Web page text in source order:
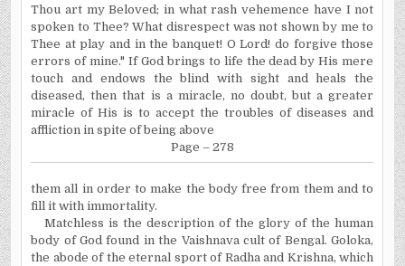
Thou art my Beloved; in what rash vehemence have I not
spoken to Thee? What disrespect was not shown by me to
Thee at play and in the banquet! O Lord! do forgive those
errors of mine." If God brings to life the dead by His mere
touch and endows the blind with sight and heals the
diseased, then that is a miracle, no doubt, but a greater
miracle of His is to accept the troubles of diseases and
affliction in spite of being above
Page – 278
them all in order to make the body free from them and to
fill it with immortality.
Matchless is the description of the glory of the human
body of God found in the Vaishnava cult of Bengal. Goloka,
the abode of the eternal sport of Radha and Krishna, which